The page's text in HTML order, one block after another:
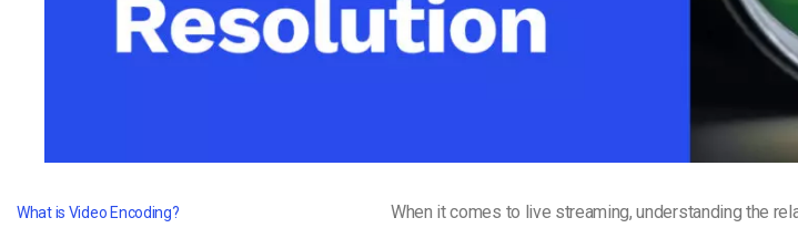
What is Video Encoding?
When it comes to live streaming, understanding the